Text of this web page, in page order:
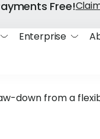
Free!
Enterprise
down from a